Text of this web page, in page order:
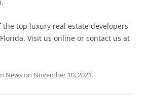
the top luxury real estate developers
Visit us online or contact us at
Newson November 10, 2021.